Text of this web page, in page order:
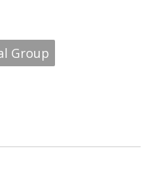
Group